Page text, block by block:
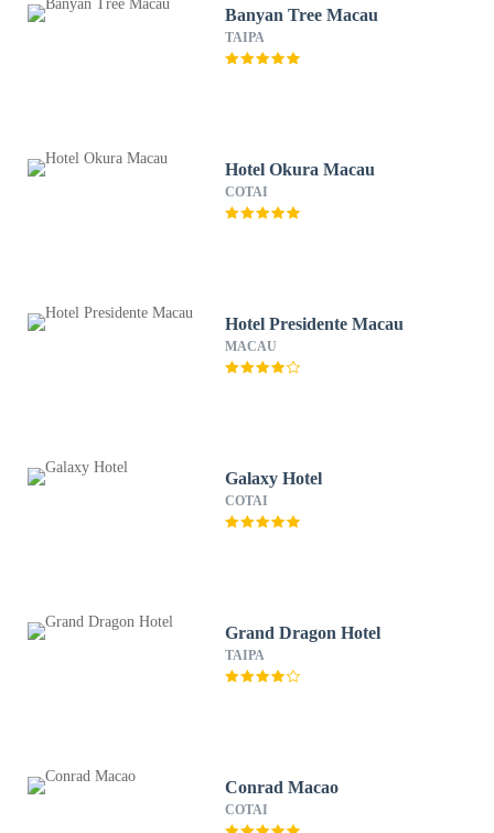
Banyan Tree Macau
TAIPA
Hotel Okura Macau
COTAI
Hotel Presidente Macau
MACAU
Galaxy Hotel
COTAI
Grand Dragon Hotel
TAIPA
Conrad Macao
COTAI